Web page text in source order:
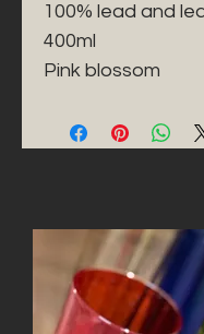
100% lead and
400ml